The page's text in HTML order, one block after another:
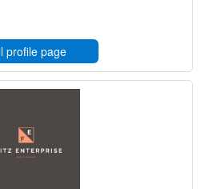
profile page